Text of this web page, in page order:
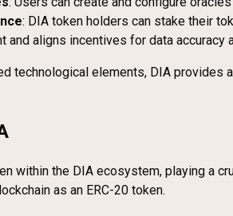
: DIA token holders can stake their
and aligns incentives for data accuracy
technological elements, DIA
within the DIA ecosystem, playing a
as an ERC-20 token.